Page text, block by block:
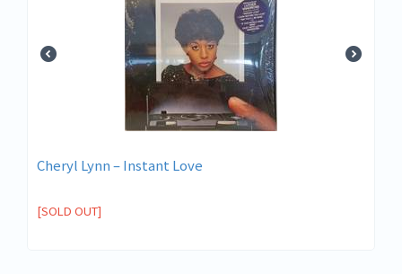
Cheryl Lynn – Instant Love
[SOLD OUT]